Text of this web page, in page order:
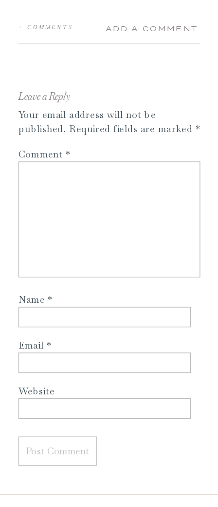
ADD A COMMENT
+ COMMENTS
Leave a Reply
Your email address will not be
published. Required fields are marked *
Comment *
Name*
Email *
Website